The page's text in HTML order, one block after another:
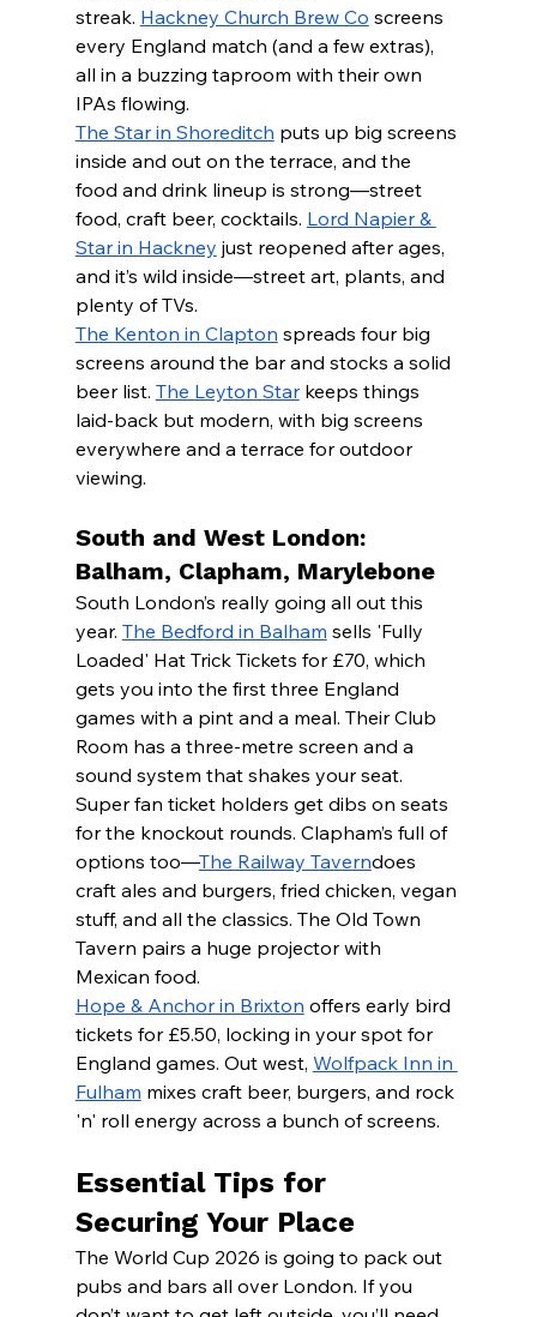
streak. Hackney Church Brew Co screens
every England match (and a few extras),
all in a buzzing taproom with their own
IPAs flowing.
The Star in Shoreditch puts up big screens
inside and out on the terrace, and the
food and drink lineup is strong—street
food, craft beer, cocktails. Lord Napier &
Star in Hackney just reopened after ages,
and it’s wild inside—street art, plants, and
plenty of TVs.
The Kenton in Clapton spreads four big
screens around the bar and stocks a solid
beer list. The Leyton Star keeps things
laid-back but modern, with big screens
everywhere and a terrace for outdoor
viewing.
South and West London:
Balham, Clapham, Marylebone
South London’s really going all out this
year. The Bedford in Balham sells 'Fully
Loaded' Hat Trick Tickets for £70, which
gets you into the first three England
games with a pint and a meal. Their Club
Room has a three-metre screen and a
sound system that shakes your seat.
Super fan ticket holders get dibs on seats
for the knockout rounds. Clapham’s full of
options too—The Railway Taverndoes
craft ales and burgers, fried chicken, vegan
stuff, and all the classics. The Old Town
Tavern pairs a huge projector with
Mexican food.
Hope & Anchor in Brixton offers early bird
tickets for £5.50, locking in your spot for
England games. Out west, Wolfpack Inn in
Fulham mixes craft beer, burgers, and rock
'n' roll energy across a bunch of screens.
Essential Tips for
Securing Your Place
The World Cup 2026 is going to pack out
pubs and bars all over London. If you